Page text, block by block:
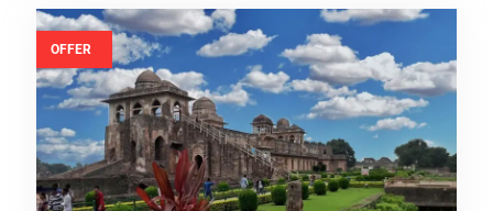
t
o
f
OFFER